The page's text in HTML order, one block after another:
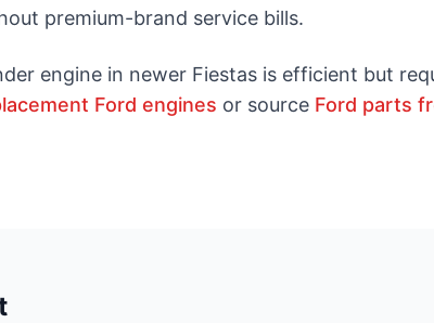
premium-brand service bills.
engine in newer Fiestas is efficient but
Ford engines or source Ford parts